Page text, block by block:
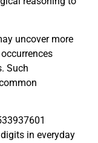
uncover more
Such
in everyday